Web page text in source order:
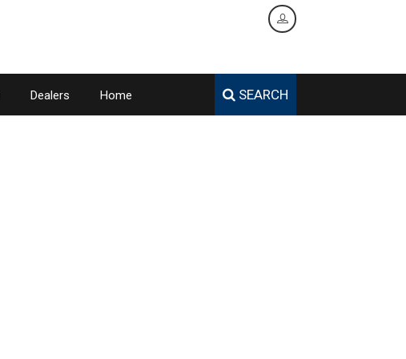
SEARCH
Dealers Home